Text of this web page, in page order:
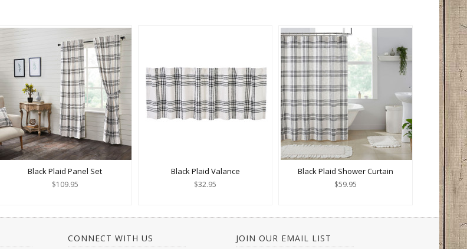
Black Plaid Panel Set
$109.95
Black Plaid Valance
$32.95
Black Plaid Shower Curtain
$59.95
CONNECT WITH US JOIN OUR EMAIL LIST